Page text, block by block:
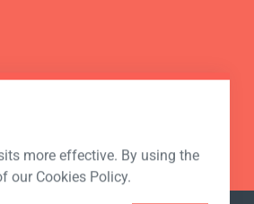
more effective. By using the
our Cookies Policy.